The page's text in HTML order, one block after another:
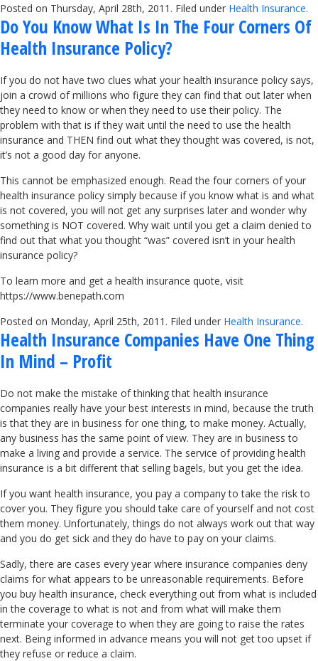
Posted on Thursday, April 28th, 2011. Filed under Health Insurance.
Do You Know What Is In The Four Corners Of
Health Insurance Policy?
If you do not have two clues what your health insurance policy says,
join a crowd of millions who figure they can find that out later when
they need to know or when they need to use their policy. The
problem with that is if they wait until the need to use the health
insurance and THEN find out what they thought was covered, is not,
it’s not a good day for anyone.
This cannot be emphasized enough. Read the four corners of your
health insurance policy simply because if you know what is and what
is not covered, you will not get any surprises later and wonder why
something is NOT covered. Why wait until you get a claim denied to
find out that what you thought “was” covered isn’t in your health
insurance policy?
To learn more and get a health insurance quote, visit
https://www.benepath.com
Posted on Monday, April 25th, 2011. Filed under Health Insurance.
Health Insurance Companies Have One Thing
In Mind – Profit
Do not make the mistake of thinking that health insurance
companies really have your best interests in mind, because the truth
is that they are in business for one thing, to make money. Actually,
any business has the same point of view. They are in business to
make a living and provide a service. The service of providing health
insurance is a bit different that selling bagels, but you get the idea.
If you want health insurance, you pay a company to take the risk to
cover you. They figure you should take care of yourself and not cost
them money. Unfortunately, things do not always work out that way
and you do get sick and they do have to pay on your claims.
Sadly, there are cases every year where insurance companies deny
claims for what appears to be unreasonable requirements. Before
you buy health insurance, check everything out from what is included
in the coverage to what is not and from what will make them
terminate your coverage to when they are going to raise the rates
next. Being informed in advance means you will not get too upset if
they refuse or reduce a claim.